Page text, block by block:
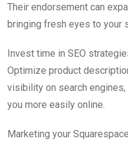
Their endorsement can
bringing fresh eyes to your
Invest time in SEO
Optimize product
visibility on search
you more easily online.
Marketing your